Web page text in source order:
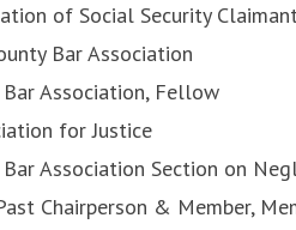
of Social Security
Bar Association
Association, Fellow
for Justice
Association Section on
Chairperson & Member,